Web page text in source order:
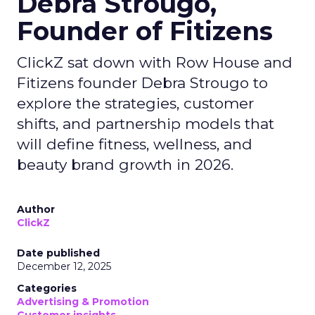
Founder of Fitizens
ClickZ sat down with Row House and
Fitizens founder Debra Strougo to
explore the strategies, customer
shifts, and partnership models that
will define fitness, wellness, and
beauty brand growth in 2026.
Author
ClickZ
Date published
December 12, 2025
Categories
Advertising & Promotion